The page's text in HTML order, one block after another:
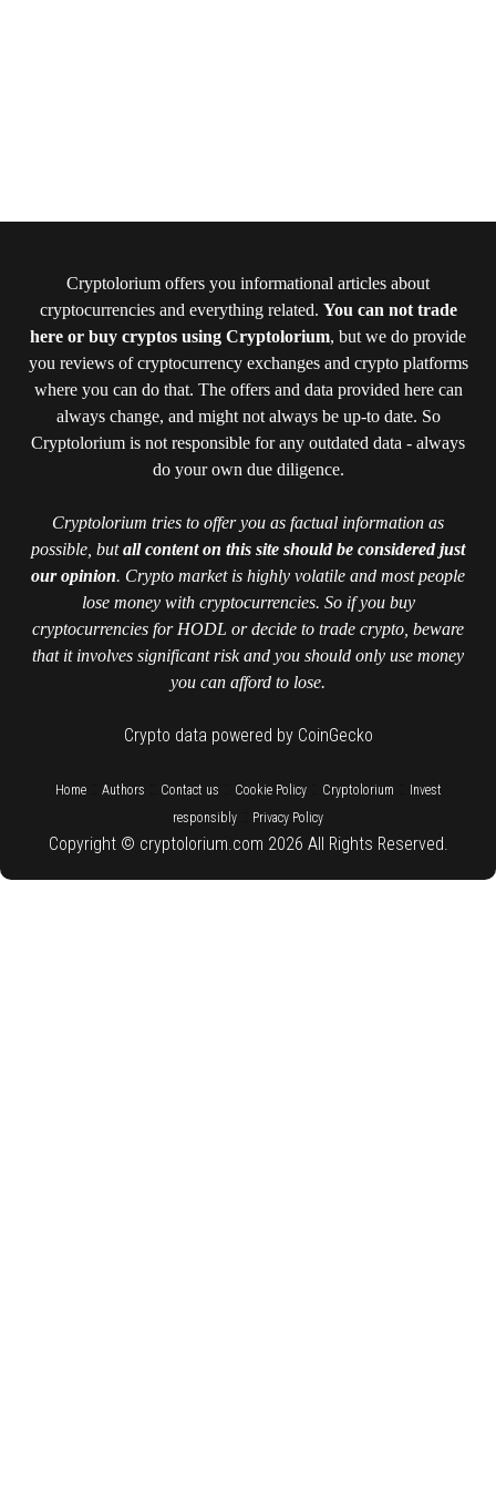
Cryptolorium offers you informational articles about
cryptocurrencies and everything related. You can not trade
here or buy cryptos using Cryptolorium, but we do provide
you reviews of cryptocurrency exchanges and crypto platforms
where you can do that. The offers and data provided here can
always change, and might not always be up-to date. So
Cryptolorium is not responsible for any outdated data - always
do your own due diligence.
Cryptolorium tries to offer you as factual information as
possible, butall content on this site should be considered just
our opinion. Crypto market is highly volatile and most people
lose money with cryptocurrencies. So if you buy
cryptocurrencies for HODL or decide to trade crypto, beware
that it involves significant risk and you should only use money
you can afford to lose.
Crypto data powered by CoinGecko
Home:: Authors Contact us Cookie Policy:: Cryptolorium
Invest
responsibly
Privacy Policy
Copyright © cryptolorium.com 2026 All Rights Reserved.